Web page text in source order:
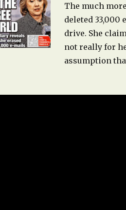
The much
deleted 33,000
drive. She
not really for
assumption